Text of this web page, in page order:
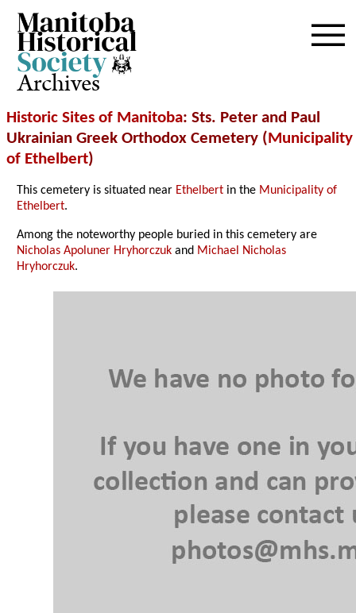
Archives
Historic Sites of Manitoba: Sts. Peter and Paul
Ukrainian Greek Orthodox Cemetery (Municipality
of Ethelbert)
This cemetery is situated near Ethelbert in the Municipality of
Ethelbert.
Among the noteworthy people buried in this cemetery are
Nicholas Apoluner Hryhorczuk and Michael Nicholas
Hryhorczuk.